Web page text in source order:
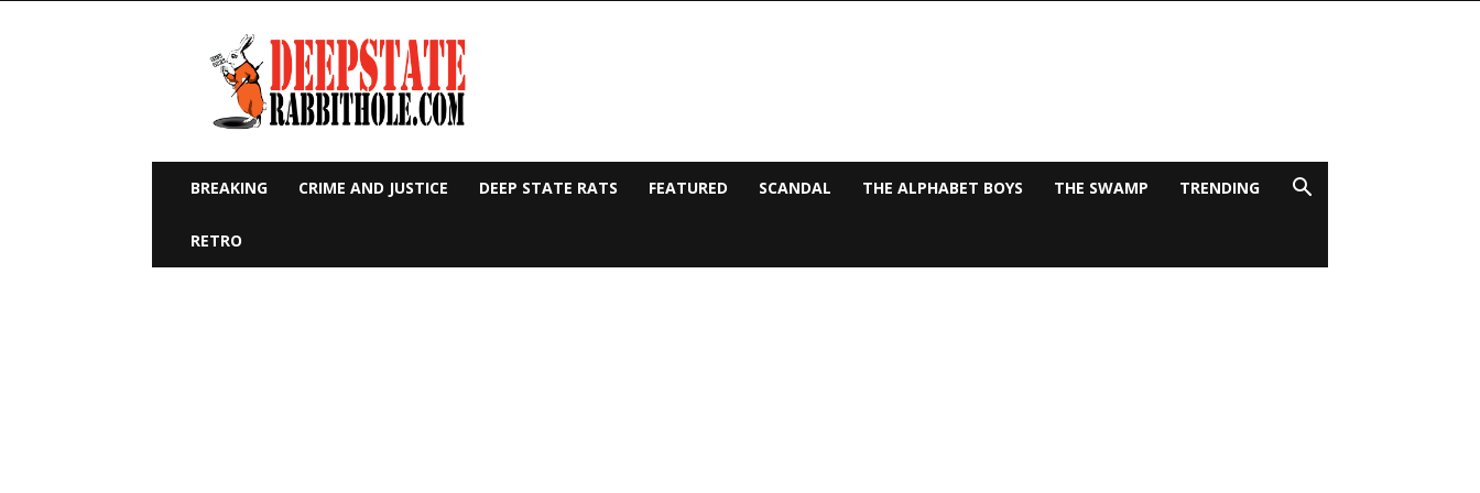
Deep
State
Rabbit
Hole
BREAKING CRIME AND JUSTICE DEEP STATE RATS FEATURED SCANDAL THE ALPHABET BOYS THE SWAMP TRENDING
RETRO